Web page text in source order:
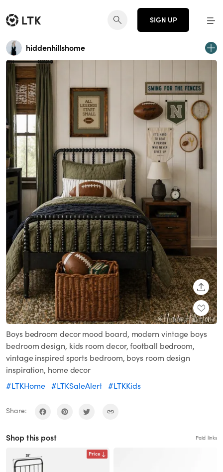
SIGN UP
hiddenhillshome
Boys bedroom decor mood board, modern vintage boys
bedroom design, kids room decor, football bedroom,
vintage inspired sports bedroom, boys room design
inspiration, home decor
#LTKHome #LTKSaleAlert #LTKKids
Share:
Shop this post Paid links
Price